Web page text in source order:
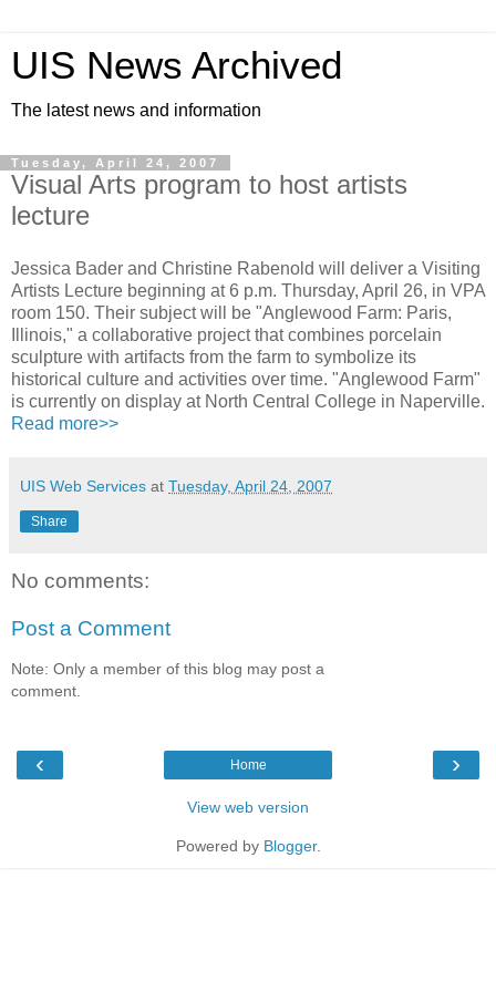
UIS News Archived
The latest news and information
Tuesday, April 24, 2007
Visual Arts program to host artists
lecture
Jessica Bader and Christine Rabenold will deliver a Visiting
Artists Lecture beginning at 6 p.m. Thursday, April 26, in VPA
room 150. Their subject will be "Anglewood Farm: Paris,
Illinois," a collaborative project that combines porcelain
sculpture with artifacts from the farm to symbolize its
historical culture and activities over time. "Anglewood Farm"
is currently on display at North Central College in Naperville.
Read more>>
UIS Web Services at Tuesday, April 24, 2007
Share
No comments:
Post a Comment
Note: Only a member of this blog may post a
comment.
‹ ›
Home
View web version
Powered by Blogger.